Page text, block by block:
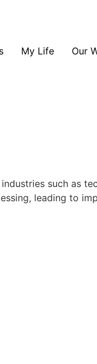
My Life Our
such as
leading to